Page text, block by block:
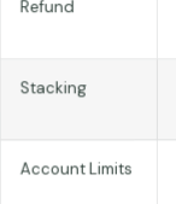
Refund
Stacking
Account Limits